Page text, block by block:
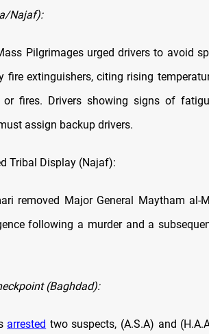
Najaf):
Pilgrimages urged drivers to avoid
fire extinguishers, citing rising
fires. Drivers showing signs of
assign backup drivers.
Tribal Display (Najaf):
removed Major General Maytham al-
following a murder and a
(Baghdad):
arrested two suspects, (A.S.A) and